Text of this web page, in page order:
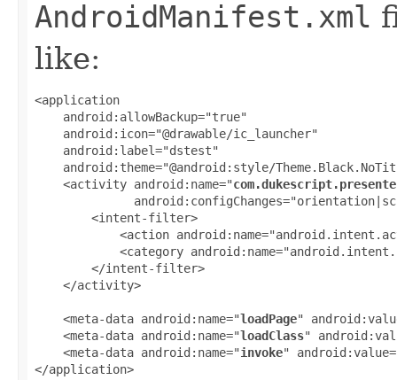
AndroidManifest.xml
like:
<application
    android:allowBackup="true"
    android:icon="@drawable/ic_launcher"
    android:label="dstest"
android:theme="@android:style/
    <activity android:name="
        <intent-filter>
<action
<category
        </intent-filter>
    </activity>
    <meta-data android:name="
loadPage"
    <meta-data android:name="
loadClass"
    <meta-data android:name="
invoke"
</application>